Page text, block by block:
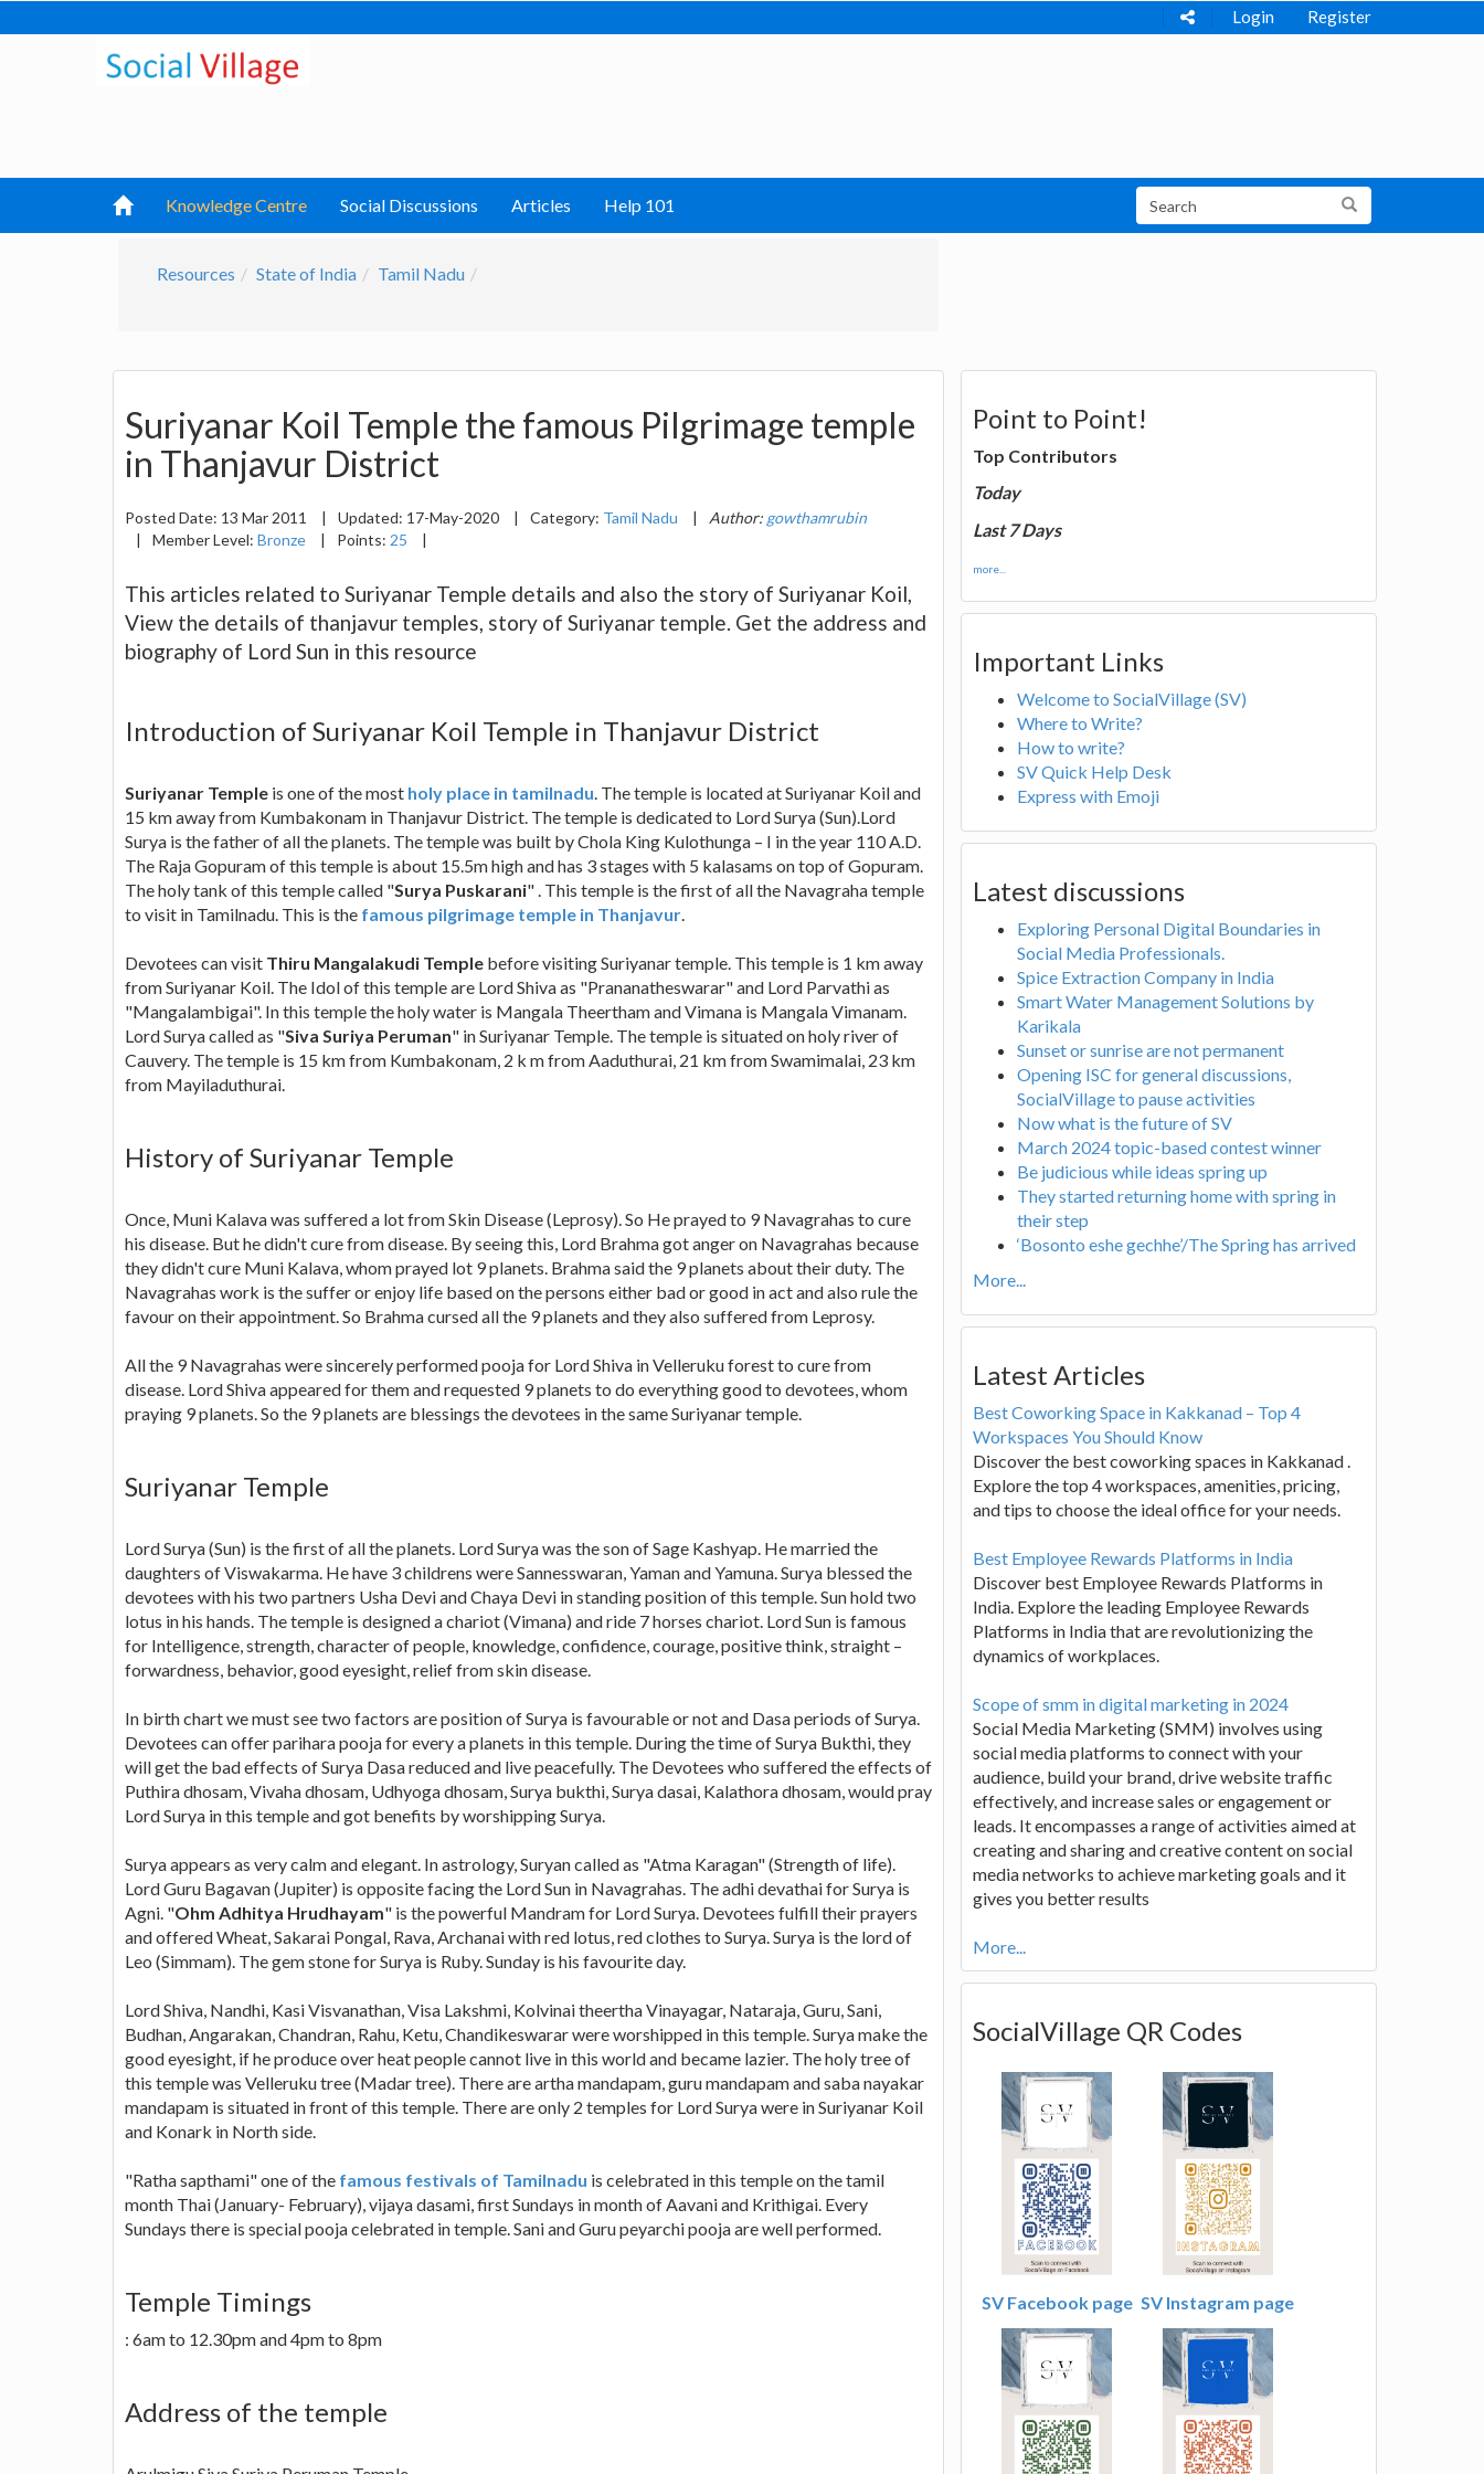
Login Register
Knowledge Centre Social Discussions Articles Help 101
Resources State of India Tamil Nadu
Suriyanar Koil Temple the famous Pilgrimage temple
in Thanjavur District
Posted Date: 13 Mar 2011 | Updated: 17-May-2020 | Category: Tamil Nadu | Author: gowthamrubin
|
Member Level: Bronze | Points: 25 |
This articles related to Suriyanar Temple details and also the story of Suriyanar Koil,
View the details of thanjavur temples, story of Suriyanar temple. Get the address and
biography of Lord Sun in this resource
Introduction of Suriyanar Koil Temple in Thanjavur District
Suriyanar Temple is one of the most holy place in tamilnadu. The temple is located at Suriyanar Koil and
15 km away from Kumbakonam in Thanjavur District. The temple is dedicated to Lord Surya (Sun).Lord
Surya is the father of all the planets. The temple was built by Chola King Kulothunga – I in the year 110 A.D.
The Raja Gopuram of this temple is about 15.5m high and has 3 stages with 5 kalasams on top of Gopuram.
The holy tank of this temple called "Surya Puskarani" . This temple is the first of all the Navagraha temple
to visit in Tamilnadu. This is the famous pilgrimage temple in Thanjavur.
Devotees can visit Thiru Mangalakudi Temple before visiting Suriyanar temple. This temple is 1 km away
from Suriyanar Koil. The Idol of this temple are Lord Shiva as "Prananatheswarar" and Lord Parvathi as
"Mangalambigai". In this temple the holy water is Mangala Theertham and Vimana is Mangala Vimanam.
Lord Surya called as "Siva Suriya Peruman" in Suriyanar Temple. The temple is situated on holy river of
Cauvery. The temple is 15 km from Kumbakonam, 2 k m from Aaduthurai, 21 km from Swamimalai, 23 km
from Mayiladuthurai.
History of Suriyanar Temple
Once, Muni Kalava was suffered a lot from Skin Disease (Leprosy). So He prayed to 9 Navagrahas to cure
his disease. But he didn't cure from disease. By seeing this, Lord Brahma got anger on Navagrahas because
they didn't cure Muni Kalava, whom prayed lot 9 planets. Brahma said the 9 planets about their duty. The
Navagrahas work is the suffer or enjoy life based on the persons either bad or good in act and also rule the
favour on their appointment. So Brahma cursed all the 9 planets and they also suffered from Leprosy.
All the 9 Navagrahas were sincerely performed pooja for Lord Shiva in Velleruku forest to cure from
disease. Lord Shiva appeared for them and requested 9 planets to do everything good to devotees, whom
praying 9 planets. So the 9 planets are blessings the devotees in the same Suriyanar temple.
Suriyanar Temple
Lord Surya (Sun) is the first of all the planets. Lord Surya was the son of Sage Kashyap. He married the
daughters of Viswakarma. He have 3 childrens were Sannesswaran, Yaman and Yamuna. Surya blessed the
devotees with his two partners Usha Devi and Chaya Devi in standing position of this temple. Sun hold two
lotus in his hands. The temple is designed a chariot (Vimana) and ride 7 horses chariot. Lord Sun is famous
for Intelligence, strength, character of people, knowledge, confidence, courage, positive think, straight –
forwardness, behavior, good eyesight, relief from skin disease.
In birth chart we must see two factors are position of Surya is favourable or not and Dasa periods of Surya.
Devotees can offer parihara pooja for every a planets in this temple. During the time of Surya Bukthi, they
will get the bad effects of Surya Dasa reduced and live peacefully. The Devotees who suffered the effects of
Puthira dhosam, Vivaha dhosam, Udhyoga dhosam, Surya bukthi, Surya dasai, Kalathora dhosam, would pray
Lord Surya in this temple and got benefits by worshipping Surya.
Surya appears as very calm and elegant. In astrology, Suryan called as "Atma Karagan" (Strength of life).
Lord Guru Bagavan (Jupiter) is opposite facing the Lord Sun in Navagrahas. The adhi devathai for Surya is
Agni. "Ohm Adhitya Hrudhayam" is the powerful Mandram for Lord Surya. Devotees fulfill their prayers
and offered Wheat, Sakarai Pongal, Rava, Archanai with red lotus, red clothes to Surya. Surya is the lord of
Leo (Simmam). The gem stone for Surya is Ruby. Sunday is his favourite day.
Lord Shiva, Nandhi, Kasi Visvanathan, Visa Lakshmi, Kolvinai theertha Vinayagar, Nataraja, Guru, Sani,
Budhan, Angarakan, Chandran, Rahu, Ketu, Chandikeswarar were worshipped in this temple. Surya make the
good eyesight, if he produce over heat people cannot live in this world and became lazier. The holy tree of
this temple was Velleruku tree (Madar tree). There are artha mandapam, guru mandapam and saba nayakar
mandapam is situated in front of this temple. There are only 2 temples for Lord Surya were in Suriyanar Koil
and Konark in North side.
"Ratha sapthami" one of the famous festivals of Tamilnadu is celebrated in this temple on the tamil
month Thai (January- February), vijaya dasami, first Sundays in month of Aavani and Krithigai. Every
Sundays there is special pooja celebrated in temple. Sani and Guru peyarchi pooja are well performed.
Temple Timings
: 6am to 12.30pm and 4pm to 8pm
Address of the temple
Point to Point!
Top Contributors
Today
Last 7 Days
more...
Important Links
Welcome to SocialVillage (SV)
Where to Write?
How to write?
SV Quick Help Desk
Express with Emoji
Latest discussions
Exploring Personal Digital Boundaries in
Social Media Professionals.
Spice Extraction Company in India
Smart Water Management Solutions by
Karikala
Sunset or sunrise are not permanent
Opening ISC for general discussions,
SocialVillage to pause activities
Now what is the future of SV
March 2024 topic-based contest winner
Be judicious while ideas spring up
They started returning home with spring in
their step
‘Bosonto eshe gechhe’/The Spring has arrived
More...
Latest Articles
Best Coworking Space in Kakkanad – Top 4
Workspaces You Should Know
Discover the best coworking spaces in Kakkanad .
Explore the top 4 workspaces, amenities, pricing,
and tips to choose the ideal office for your needs.
Best Employee Rewards Platforms in India
Discover best Employee Rewards Platforms in
India. Explore the leading Employee Rewards
Platforms in India that are revolutionizing the
dynamics of workplaces.
Scope of smm in digital marketing in 2024
Social Media Marketing (SMM) involves using
social media platforms to connect with your
audience, build your brand, drive website traffic
effectively, and increase sales or engagement or
leads. It encompasses a range of activities aimed at
creating and sharing and creative content on social
media networks to achieve marketing goals and it
gives you better results
More...
SocialVillage QR Codes
SV Facebook page SV Instagram page